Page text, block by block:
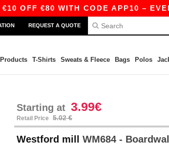
€80 WITH CODE APP10 – EVEN
REQUEST A QUOTE
T-Shirts Sweats & Fleece Bags Polos
Starting at 3.99€
Retail Price 5.02 €
Westford mill WM684 -